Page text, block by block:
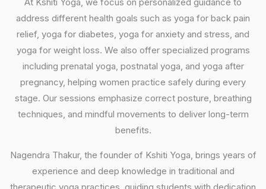
address different health goals such as yoga for back pain
relief, yoga for diabetes, yoga for anxiety and stress, and
yoga for weight loss. We also offer specialized programs
including prenatal yoga, postnatal yoga, and yoga after
pregnancy, helping women practice safely during every
stage. Our sessions emphasize correct posture, breathing
techniques, and mindful movements to deliver long-term
benefits.
Nagendra Thakur, the founder of Kshiti Yoga, brings years of
experience and deep knowledge in traditional and